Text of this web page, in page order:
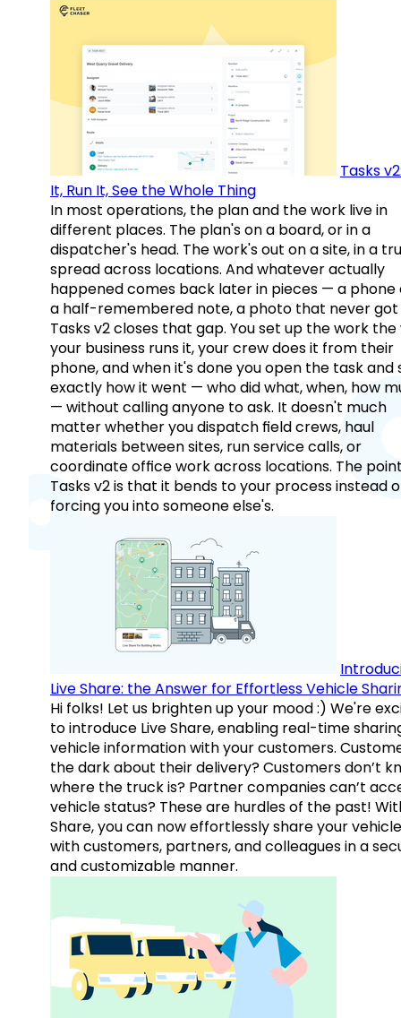
Tasks
It, Run It, See the Whole Thing
In most operations, the plan and the work live in
different places. The plan's on a board, or in a
dispatcher's head. The work's out on a site, in a
spread across locations. And whatever actually
happened comes back later in pieces — a phone
a half-remembered note, a photo that never got
Tasks v2 closes that gap. You set up the work the
your business runs it, your crew does it from their
phone, and when it's done you open the task and
exactly how it went — who did what, when, how
— without calling anyone to ask. It doesn't much
matter whether you dispatch field crews, haul
materials between sites, run service calls, or
coordinate office work across locations. The
Tasks v2 is that it bends to your process instead
forcing you into someone else's.
Live Share: the Answer for Effortless Vehicle
Hi folks! Let us brighten up your mood :) We're
to introduce Live Share, enabling real-time
vehicle information with your customers.
the dark about their delivery? Customers don’t
where the truck is? Partner companies can’t
vehicle status? These are hurdles of the past!
Share, you can now effortlessly share your
with customers, partners, and colleagues in a
and customizable manner.